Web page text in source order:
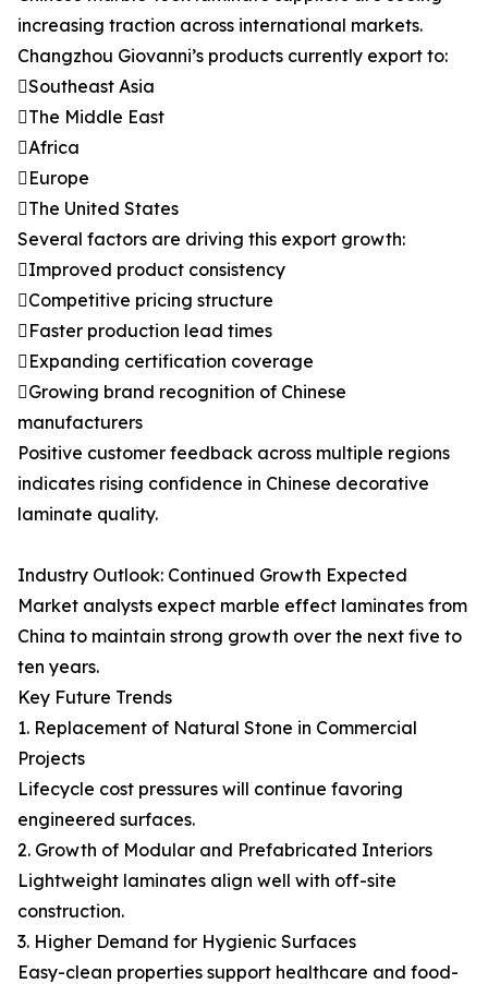
increasing traction across international markets.
Changzhou Giovanni’s products currently export to:
Southeast Asia
The Middle East
Africa
Europe
The United States
Several factors are driving this export growth:
Improved product consistency
Competitive pricing structure
Faster production lead times
Expanding certification coverage
Growing brand recognition of Chinese
manufacturers
Positive customer feedback across multiple regions
indicates rising confidence in Chinese decorative
laminate quality.
Industry Outlook: Continued Growth Expected
Market analysts expect marble effect laminates from
China to maintain strong growth over the next five to
ten years.
Key Future Trends
1. Replacement of Natural Stone in Commercial
Projects
Lifecycle cost pressures will continue favoring
engineered surfaces.
2. Growth of Modular and Prefabricated Interiors
Lightweight laminates align well with off-site
construction.
3. Higher Demand for Hygienic Surfaces
Easy-clean properties support healthcare and food-